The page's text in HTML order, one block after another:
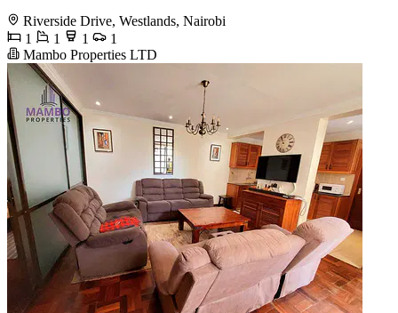
Riverside Drive, Westlands, Nairobi
1
1 1
1
Mambo Properties LTD